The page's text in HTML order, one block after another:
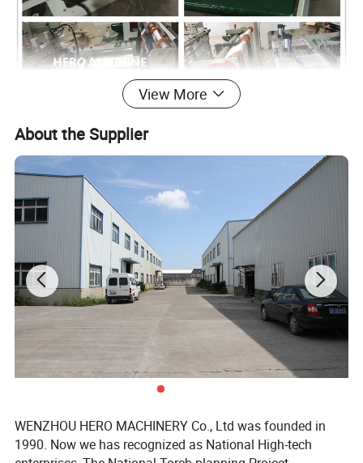
View More
About the Supplier
WENZHOU HERO MACHINERY Co., Ltd was founded in
1990. Now we has recognized as National High-tech